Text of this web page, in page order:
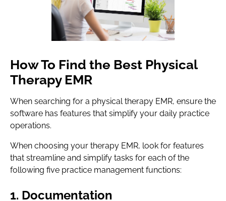
How To Find the Best Physical
Therapy EMR
When searching for a physical therapy EMR, ensure the
software has features that simplify your daily practice
operations.
When choosing your therapy EMR, look for features
that streamline and simplify tasks for each of the
following five practice management functions:
1. Documentation